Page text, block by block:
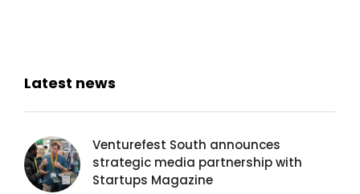
Latest news
Venturefest South announces
strategic media partnership with
Startups Magazine